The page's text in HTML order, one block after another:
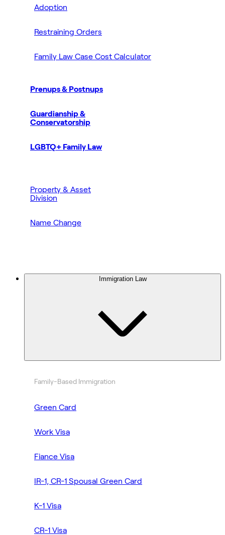
Adoption
Restraining Orders
Family Law Case Cost Calculator
Prenups & Postnups
Guardianship &
Conservatorship
LGBTQ+ Family Law
Property & Asset
Division
Name Change
Immigration Law
Family-Based Immigration
Green Card
Work Visa
Fiance Visa
IR-1, CR-1 Spousal Green Card
K-1 Visa
CR-1 Visa